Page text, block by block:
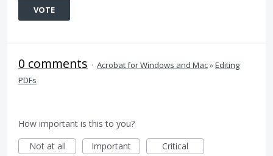
VOTE
0 comments · Acrobat for Windows and Mac»Editing
PDFs
How important is this to you?
Not at all
Important Critical